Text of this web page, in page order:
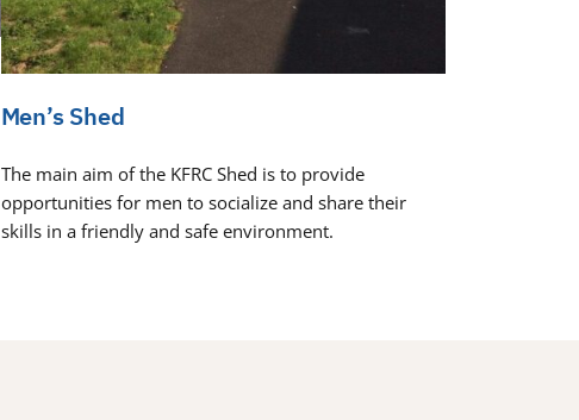
Men’s Shed
The main aim of the KFRC Shed is to provide
opportunities for men to socialize and share their
skills in a friendly and safe environment.